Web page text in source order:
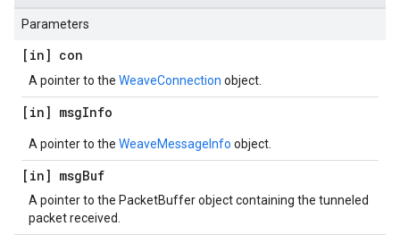
Parameters
[in] con
A pointer to the WeaveConnection object.
[in] msgInfo
A pointer to the WeaveMessageInfo object.
[in] msgBuf
A pointer to the PacketBuffer object containing the tunneled
packet received.